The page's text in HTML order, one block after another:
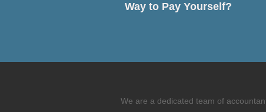
Way to Pay Yourself?
We are a dedicated team of